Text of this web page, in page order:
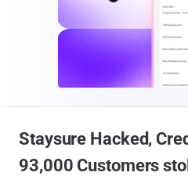
Staysure Hacked,
93,000 Customers